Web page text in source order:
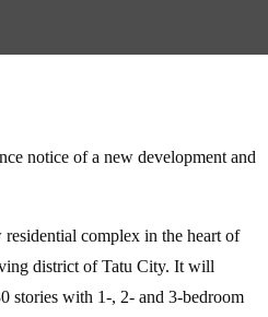
notice of a new development and
complex in the heart of
district of Tatu City. It will
stories with 1-, 2- and 3-bedroom